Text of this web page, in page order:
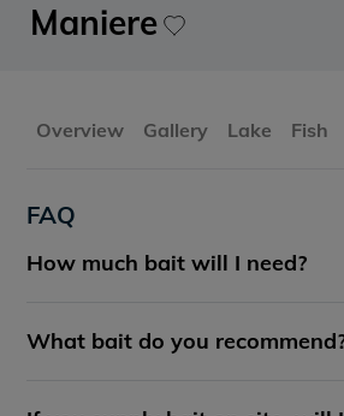
Maniere
Overview Gallery Lake Fish
FAQ
How much bait will I need?
What bait do you